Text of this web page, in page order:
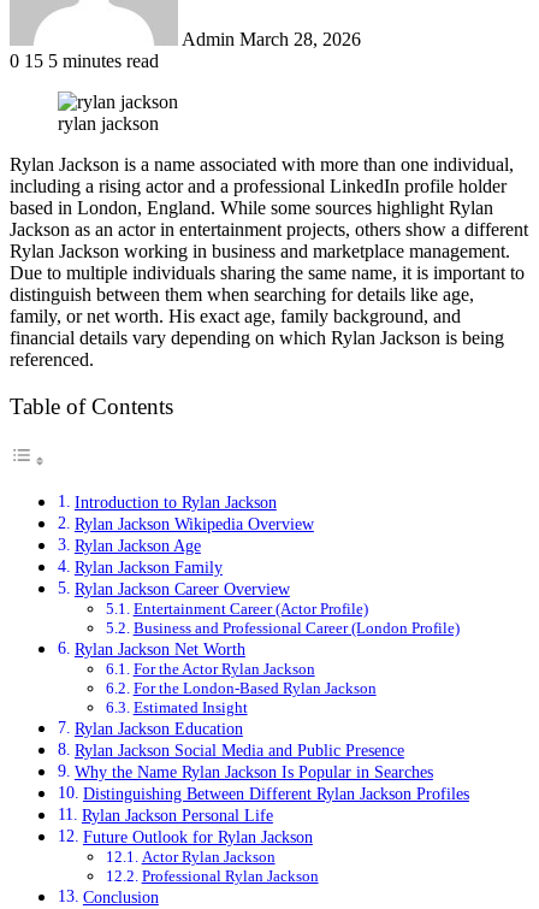
Admin March 28, 2026
0 15 5 minutes read
rylan jackson
Rylan Jackson is a name associated with more than one individual,
including a rising actor and a professional LinkedIn profile holder
based in London, England. While some sources highlight Rylan
Jackson as an actor in entertainment projects, others show a different
Rylan Jackson working in business and marketplace management.
Due to multiple individuals sharing the same name, it is important to
distinguish between them when searching for details like age,
family, or net worth. His exact age, family background, and
financial details vary depending on which Rylan Jackson is being
referenced.
Table of Contents
Introduction to Rylan Jackson
Rylan Jackson Wikipedia Overview
Rylan Jackson Age
Rylan Jackson Family
Rylan Jackson Career Overview
Entertainment Career (Actor Profile)
Business and Professional Career (London Profile)
Rylan Jackson Net Worth
For the Actor Rylan Jackson
For the London-Based Rylan Jackson
Estimated Insight
Rylan Jackson Education
Rylan Jackson Social Media and Public Presence
Why the Name Rylan Jackson Is Popular in Searches
Distinguishing Between Different Rylan Jackson Profiles
Rylan Jackson Personal Life
Future Outlook for Rylan Jackson
Actor Rylan Jackson
Professional Rylan Jackson
Conclusion